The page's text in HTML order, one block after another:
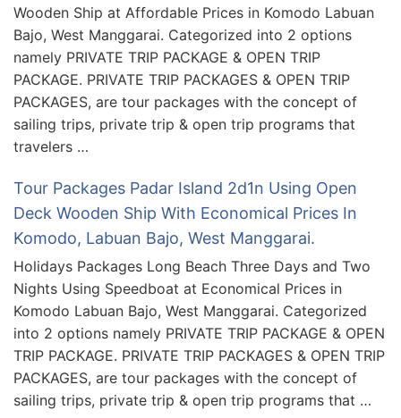
Wooden Ship at Affordable Prices in Komodo Labuan
Bajo, West Manggarai. Categorized into 2 options
namely PRIVATE TRIP PACKAGE & OPEN TRIP
PACKAGE. PRIVATE TRIP PACKAGES & OPEN TRIP
PACKAGES, are tour packages with the concept of
sailing trips, private trip & open trip programs that
travelers …
Tour Packages Padar Island 2d1n Using Open
Deck Wooden Ship With Economical Prices In
Komodo, Labuan Bajo, West Manggarai.
Holidays Packages Long Beach Three Days and Two
Nights Using Speedboat at Economical Prices in
Komodo Labuan Bajo, West Manggarai. Categorized
into 2 options namely PRIVATE TRIP PACKAGE & OPEN
TRIP PACKAGE. PRIVATE TRIP PACKAGES & OPEN TRIP
PACKAGES, are tour packages with the concept of
sailing trips, private trip & open trip programs that …